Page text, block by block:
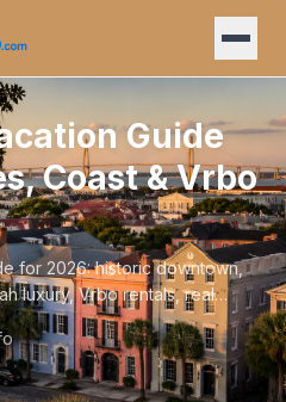
Guide
Coast & Vrbo
for 2026: historic downtown,
luxury, Vrbo rentals, real